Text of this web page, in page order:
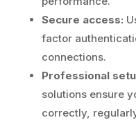
Secure access:
factor
connections.
Professional
solutions ensure
correctly,